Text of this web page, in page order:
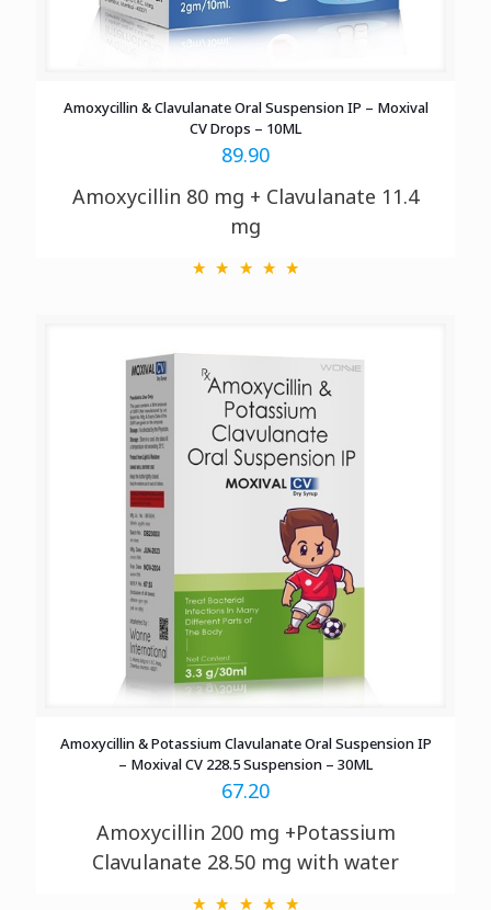
Amoxycillin & Clavulanate Oral Suspension IP – Moxival
CV Drops – 10ML
89.90
Amoxycillin 80 mg + Clavulanate 11.4
mg
Amoxycillin & Potassium Clavulanate Oral Suspension IP
– Moxival CV 228.5 Suspension – 30ML
67.20
Amoxycillin 200 mg +Potassium
Clavulanate 28.50 mg with water